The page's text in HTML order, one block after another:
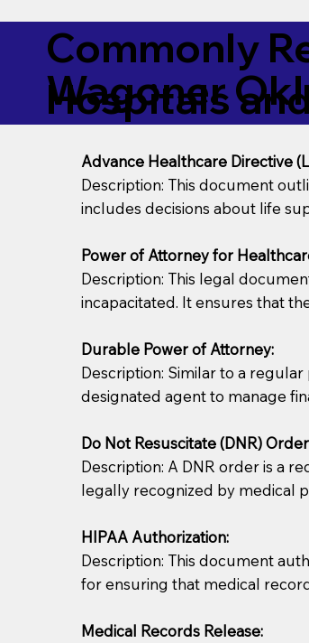
Commonly
Hospitals
Wagoner
Advance Healthcare Directive
Description: This document
includes decisions about life
Power of Attorney for
Description: This legal
incapacitated. It ensures that
Durable Power of Attorney:
Description: Similar to a
designated agent to manage
Do Not Resuscitate (DNR)
Description: A DNR order is a
legally recognized by medical
HIPAA Authorization:
Description: This document
for ensuring that medical
Medical Records Release: